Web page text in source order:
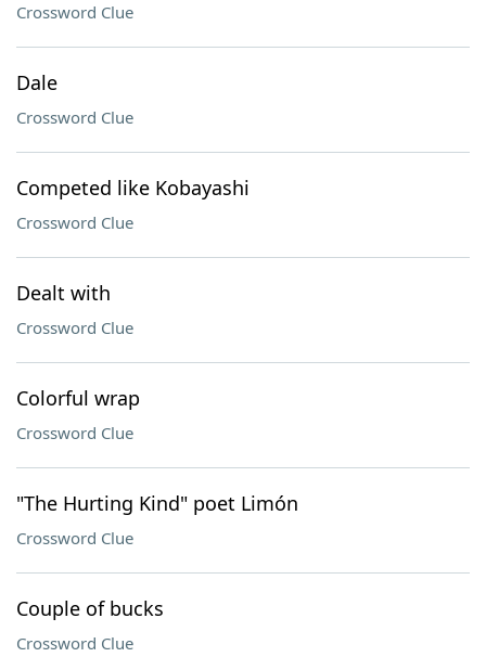
Crossword Clue
Dale
Crossword Clue
Competed like Kobayashi
Crossword Clue
Dealt with
Crossword Clue
Colorful wrap
Crossword Clue
"The Hurting Kind" poet Limón
Crossword Clue
Couple of bucks
Crossword Clue